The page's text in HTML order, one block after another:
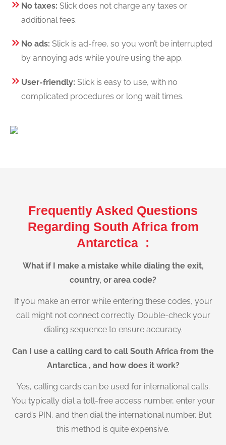
No taxes: Slick does not charge any taxes or
additional fees.
No ads: Slick is ad-free, so you won’t be interrupted
by annoying ads while you’re using the app.
User-friendly: Slick is easy to use, with no
complicated procedures or long wait times.
Frequently Asked Questions
Regarding South Africa from
Antarctica :
What if I make a mistake while dialing the exit,
country, or area code?
If you make an error while entering these codes, your
call might not connect correctly. Double-check your
dialing sequence to ensure accuracy.
Can I use a calling card to call South Africa from the
Antarctica , and how does it work?
Yes, calling cards can be used for international calls.
You typically dial a toll-free access number, enter your
card’s PIN, and then dial the international number. But
this method is quite expensive.